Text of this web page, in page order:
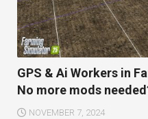
GPS & Ai Workers in
No more mods
NOVEMBER 7, 2024